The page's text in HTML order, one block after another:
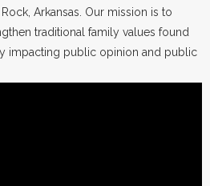
Arkansas. Our mission is to
traditional family values found
impacting public opinion and public